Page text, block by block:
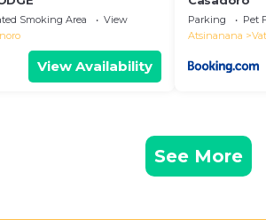
Smoking Area
View
View Availability
Parking Pet
Atsinanana
See More